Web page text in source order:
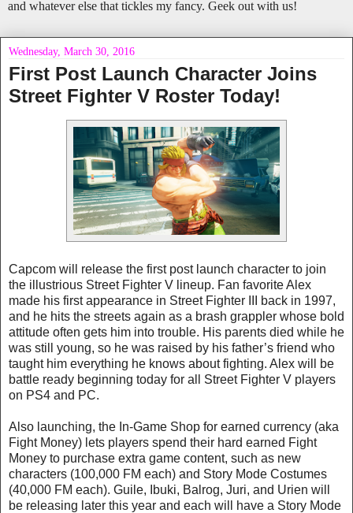
and whatever else that tickles my fancy. Geek out with us!
Wednesday, March 30, 2016
First Post Launch Character Joins
Street Fighter V Roster Today!
Capcom will release the first post launch character to join
the illustrious Street Fighter V lineup. Fan favorite Alex
made his first appearance in Street Fighter III back in 1997,
and he hits the streets again as a brash grappler whose bold
attitude often gets him into trouble. His parents died while he
was still young, so he was raised by his father’s friend who
taught him everything he knows about fighting. Alex will be
battle ready beginning today for all Street Fighter V players
on PS4 and PC.
Also launching, the In-Game Shop for earned currency (aka
Fight Money) lets players spend their hard earned Fight
Money to purchase extra game content, such as new
characters (100,000 FM each) and Story Mode Costumes
(40,000 FM each). Guile, Ibuki, Balrog, Juri, and Urien will
be releasing later this year and each will have a Story Mode